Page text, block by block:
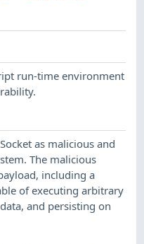
run-time environment
as malicious and
The malicious
including a
of executing arbitrary
and persisting on